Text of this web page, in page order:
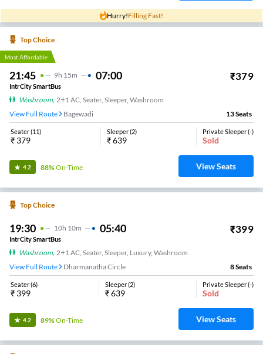
Hurry!Filling Fast!
Top Choice
Most Affordable
21:45 9H 15m 07:00 ₹379
IntrCity SmartBus
Washroom, 2+1 AC, Seater, Sleeper, Washroom
View Full Route
Bagewadi 13Seats
Seater(11)
₹ 379
Sleeper(2)
₹639
Private Sleeper(-)
Sold
4.2 88%On-Time View Seats
Top Choice
19:30 10H 10m 05:40 ₹399
IntrCity SmartBus
Washroom, 2+1 AC, Seater, Sleeper, Luxury, Washroom
View Full Route
Dharmanatha Circle 8Seats
Seater(6)
₹ 399
Sleeper(2)
₹639
Private Sleeper(-)
Sold
4.2 89%On-Time View Seats